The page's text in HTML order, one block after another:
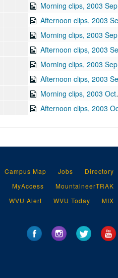
Morning clips, 2003 September 26
Afternoon clips, 2003 September 26
Morning clips, 2003 September 29
Afternoon clips, 2003 September 29
Morning clips, 2003 September 30
Afternoon clips, 2003 September 30
Morning clips, 2003 October 1
Afternoon clips, 2003 October
Afternoon clips, 2003 October 3
Intelligence clips, 2003 October 3
Morning clips, 2003 October 6
Morning clips, 2003 October 9
Afternoon clips, 2003 October 9
Campus Map Jobs
Directory
MyAccess
MountaineerTRAK
WVU Alert WVU Today MIX